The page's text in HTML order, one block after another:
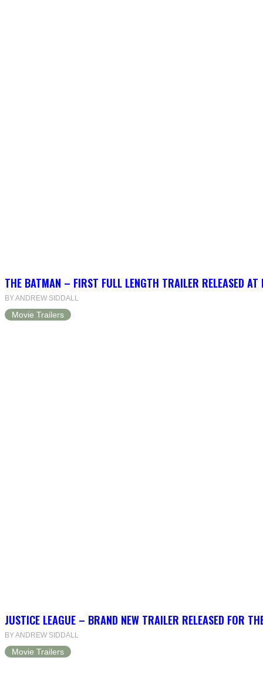
THE BATMAN – FIRST FULL LENGTH TRAILER RELEASED AT
BY ANDREW SIDDALL
Movie Trailers
JUSTICE LEAGUE – BRAND NEW TRAILER RELEASED FOR
BY ANDREW SIDDALL
Movie Trailers